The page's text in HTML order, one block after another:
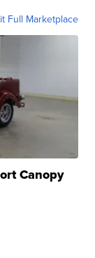
Full Marketplace
Canopy